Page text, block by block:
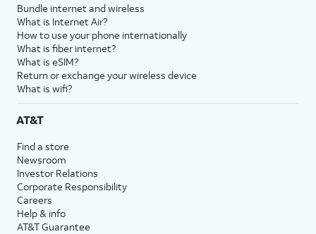
Bundle internet and wireless
What is Internet Air?
How to use your phone internationally
What is fiber internet?
What is eSIM?
Return or exchange your wireless device
What is wifi?
AT&T
Find a store
Newsroom
Investor Relations
Corporate Responsibility
Careers
Help & info
AT&T Guarantee